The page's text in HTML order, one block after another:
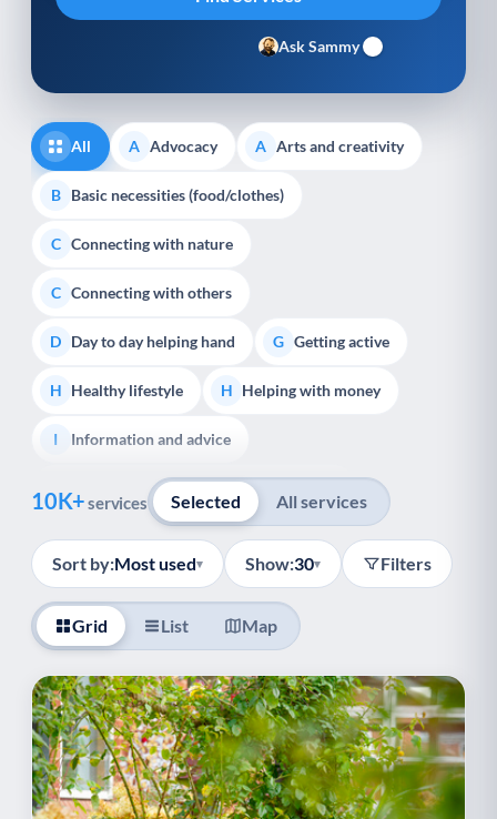
Ask Sammy
All A Advocacy A Arts and creativity
B Basic necessities (food/clothes)
C Connecting with nature
C Connecting with others
D Day to day helping hand G Getting active
H Healthy lifestyle H Helping with money
I Information and advice
Managing a long-term health condition
M Mental health Services for older people
S Social prescribing S Support for carers
S Support with employment
S Support with housing
T Transport and getting around V Volunteering
Y Youth support V Veterans
10K+services Selected All services
Sort by:Most used▾ Show:30▾ Filters
Grid List Map